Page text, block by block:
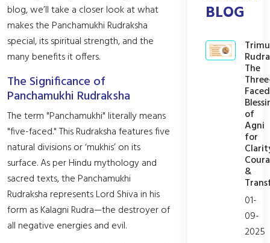
blog, we’ll take a closer look at what
makes the Panchamukhi Rudraksha
special, its spiritual strength, and the
many benefits it offers.
The Significance of
Panchamukhi Rudraksha
The term "Panchamukhi" literally means
"five-faced." This Rudraksha features five
natural divisions or ‘mukhis’ on its
surface. As per Hindu mythology and
sacred texts, the Panchamukhi
Rudraksha represents Lord Shiva in his
form as Kalagni Rudra—the destroyer of
all negative energies and evil.
BLOG
The
Faced
of
Agni
for
&
01-
09-
2025